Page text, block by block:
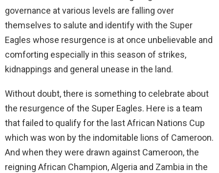
governance at various levels are falling over
themselves to salute and identify with the Super
Eagles whose resurgence is at once unbelievable and
comforting especially in this season of strikes,
kidnappings and general unease in the land.
Without doubt, there is something to celebrate about
the resurgence of the Super Eagles. Here is a team
that failed to qualify for the last African Nations Cup
which was won by the indomitable lions of Cameroon.
And when they were drawn against Cameroon, the
reigning African Champion, Algeria and Zambia in the